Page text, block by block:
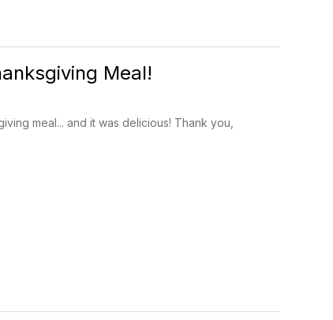
Meal!
meal... and it was delicious! Thank you,